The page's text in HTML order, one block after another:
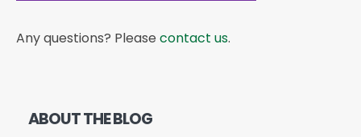
Any questions? Please contact us.
ABOUT THE BLOG